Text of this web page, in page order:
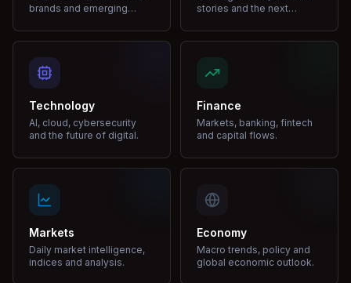
brands and emerging
stories and the next
Technology
AI, cloud, cybersecurity
and the future of digital.
Finance
Markets, banking, fintech
and capital flows.
Markets
Daily market intelligence,
indices and analysis.
Economy
Macro trends, policy and
global economic outlook.